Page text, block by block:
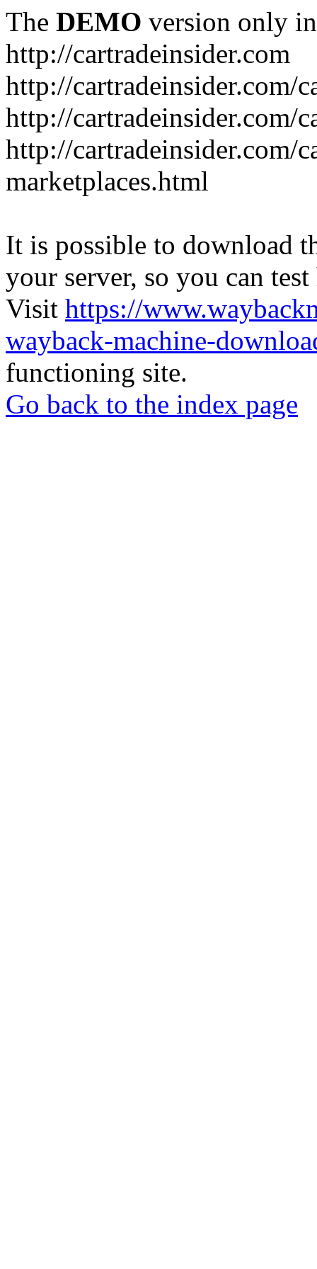
The DEMO version only
http://cartradeinsider.com
http://cartradeinsider.com/
http://cartradeinsider.com/
http://cartradeinsider.com/
marketplaces.html
It is possible to download
your server, so you can
Visit https://
wayback-machine-
functioning site.
Go back to the index page